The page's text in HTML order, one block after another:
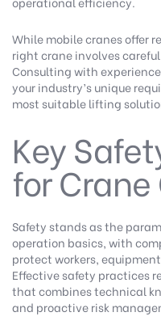
While mobile cranes offer
right crane involves
Consulting with
your industry’s unique
most suitable lifting
Key
for
Safety stands as the
operation basics, with
protect workers,
Effective safety practices
that combines technical
and proactive risk